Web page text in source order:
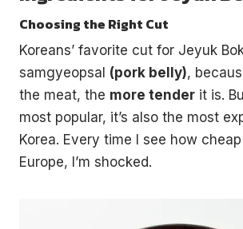
Choosing the Right Cut
Koreans’ favorite cut for Jeyuk
samgyeopsal (pork belly),
the meat, the more tender it is.
most popular, it’s also the most
Korea. Every time I see how
Europe, I’m shocked.